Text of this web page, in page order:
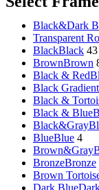
Black&Dark
Transparent
BlackBlack 43
BrownBrown
Black & Red
Black Gradient
Black &
Black & Blue
Black&Gray
BlueBlue 4
Brown&Gray
BronzeBronze
Brown